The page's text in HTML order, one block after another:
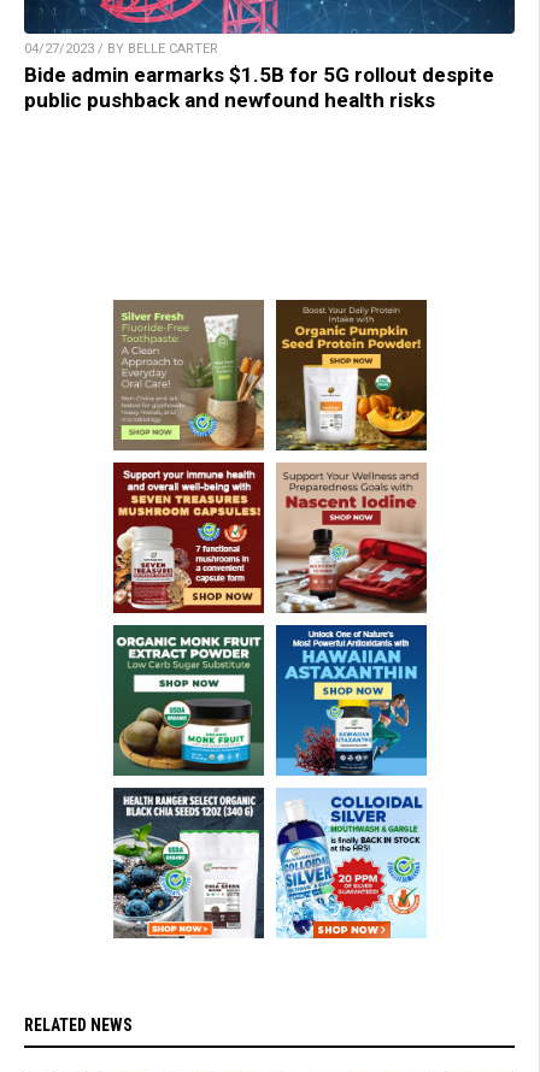
04/27/2023 / BY BELLE CARTER
Bide admin earmarks $1.5B for 5G rollout despite
public pushback and newfound health risks
RELATED NEWS